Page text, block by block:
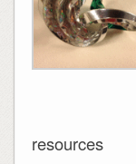
resources